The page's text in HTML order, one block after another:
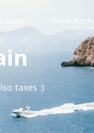
Home
taxes :)